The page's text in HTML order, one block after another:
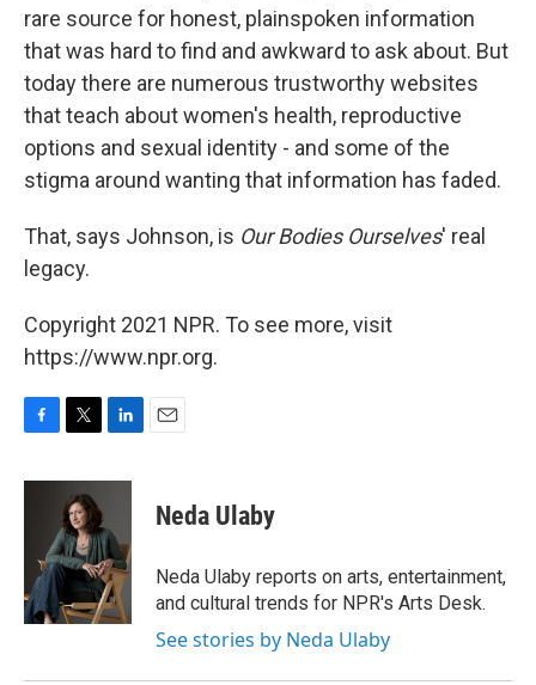
rare source for honest, plainspoken information
that was hard to find and awkward to ask about. But
today there are numerous trustworthy websites
that teach about women's health, reproductive
options and sexual identity - and some of the
stigma around wanting that information has faded.
That, says Johnson, is Our Bodies Ourselves' real
legacy.
Copyright 2021 NPR. To see more, visit
https://www.npr.org.
c
k
i
t
t
e
r
n
e
d
I
n
Neda Ulaby
Neda Ulaby reports on arts, entertainment,
and cultural trends for NPR's Arts Desk.
See stories by Neda Ulaby